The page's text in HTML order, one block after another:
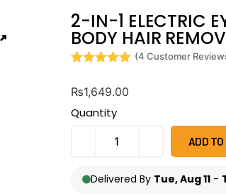
2-IN-1 ELECTRIC
BODY HAIR
on
customer
ratings
(4 Customer
₨1,649.00
Quantity
ADD
Delivered By Tue, Aug 11 -